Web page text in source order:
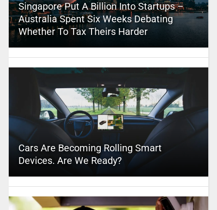
Singapore Put A Billion Into Startups –
Australia Spent Six Weeks Debating
Whether To Tax Theirs Harder
Cars Are Becoming Rolling Smart
Devices. Are We Ready?